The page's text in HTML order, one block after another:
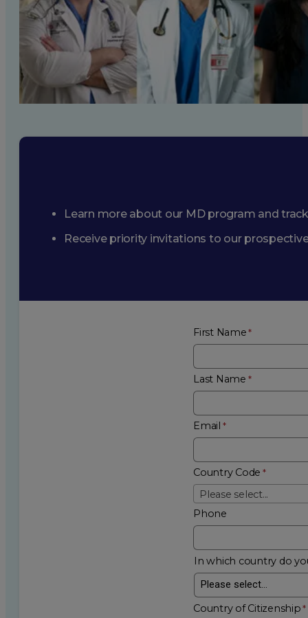
Learn more about our MD program and
Receive priority invitations to our
First Name
Last Name
Email
Country Code
Please select...
Phone
In which country do
Country of Citizenship